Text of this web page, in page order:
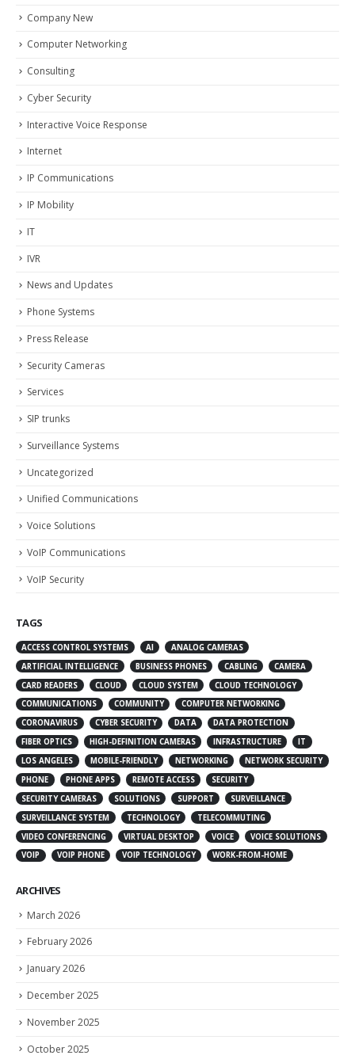
Company New
Computer Networking
Consulting
Cyber Security
Interactive Voice Response
Internet
IP Communications
IP Mobility
IT
IVR
News and Updates
Phone Systems
Press Release
Security Cameras
Services
SIP trunks
Surveillance Systems
Uncategorized
Unified Communications
Voice Solutions
VoIP Communications
VoIP Security
TAGS
ACCESS CONTROL SYSTEMS AI
ANALOG CAMERAS
ARTIFICIAL INTELLIGENCE
BUSINESS PHONES CABLING
CAMERA
CARD READERS
CLOUD CLOUD SYSTEM
CLOUD TECHNOLOGY
COMMUNICATIONS
COMMUNITY
COMPUTER NETWORKING
CORONAVIRUS
CYBER SECURITY DATA
DATA PROTECTION
FIBER OPTICS
HIGH-DEFINITION CAMERAS INFRASTRUCTURE
IT
LOS ANGELES
MOBILE-FRIENDLY NETWORKING
NETWORK SECURITY
PHONE
PHONE APPS REMOTE ACCESS
SECURITY
SECURITY CAMERAS
SOLUTIONS SUPPORT
SURVEILLANCE
SURVEILLANCE SYSTEM
TECHNOLOGY
TELECOMMUTING
VIDEO CONFERENCING
VIRTUAL DESKTOP VOICE
VOICE SOLUTIONS
VOIP
VOIP PHONE VOIP TECHNOLOGY WORK-FROM-HOME
ARCHIVES
March 2026
February 2026
January 2026
December 2025
November 2025
October 2025